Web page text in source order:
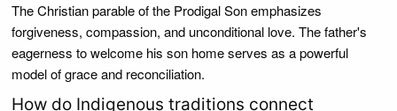
The Christian parable of the Prodigal Son emphasizes
forgiveness, compassion, and unconditional love. The father's
eagerness to welcome his son home serves as a powerful
model of grace and reconciliation.
How do Indigenous traditions connect